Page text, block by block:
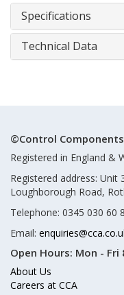
Specifications
Technical Data
©Control
Registered in England &
Registered address: Unit
Loughborough Road,
Telephone: 0345 030 60
Email:
Open Hours: Mon - Fri
About Us
Careers at CCA